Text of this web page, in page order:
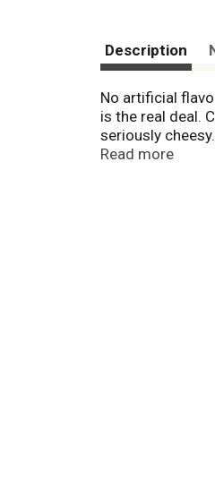
Description
No artificial
is the real deal.
seriously
(at)paquichips.
Read more